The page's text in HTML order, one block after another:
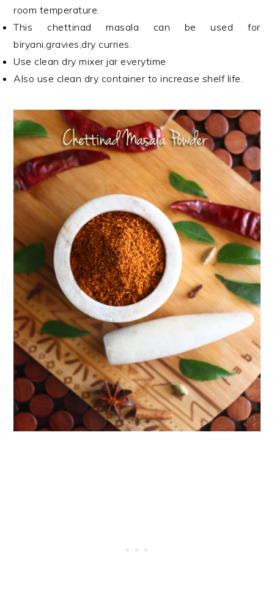
room temperature.
This chettinad masala can be used for
biryani,gravies,dry curries.
Use clean dry mixer jar everytime
Also use clean dry container to increase shelf life.